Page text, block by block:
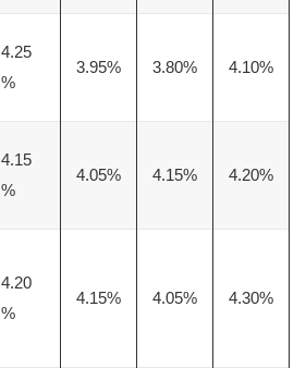
4.25
%
3.95% 3.80% 4.10%
4.15
%
4.05% 4.15% 4.20%
4.20
%
4.15% 4.05% 4.30%